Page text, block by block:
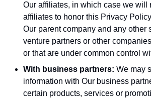
Our affiliates, in which case we will
affiliates to honor this Privacy
Our parent company and any other
venture partners or other
or that are under common control
With business partners: We may
information with Our business
certain products, services or